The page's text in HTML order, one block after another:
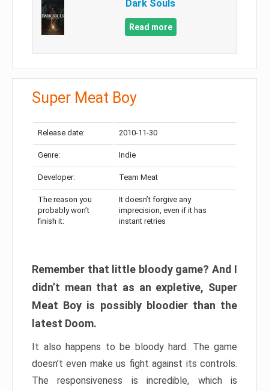
Dark Souls
Read more
Super Meat Boy
Release date: 2010-11-30
Genre: Indie
Developer: Team Meat
The reason you
probably won’t
finish it:
It doesn’t forgive any
imprecision, even if it has
instant retries
Remember that little bloody game? And I
didn’t mean that as an expletive, Super
Meat Boy is possibly bloodier than the
latest Doom.
It also happens to be bloody hard. The game
doesn’t even make us fight against its controls.
The responsiveness is incredible, which is